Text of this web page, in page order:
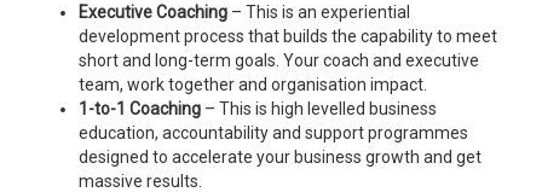
Executive Coaching – This is an experiential
development process that builds the capability to meet
short and long-term goals. Your coach and executive
team, work together and organisation impact.
1-to-1 Coaching – This is high levelled business
education, accountability and support programmes
designed to accelerate your business growth and get
massive results.